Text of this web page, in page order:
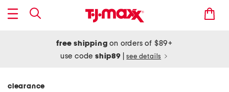
free shipping on orders of $89+
use codeship89 see details
clearance